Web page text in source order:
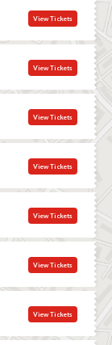
View Tickets
View Tickets
View Tickets
View Tickets
View Tickets
View Tickets
View Tickets